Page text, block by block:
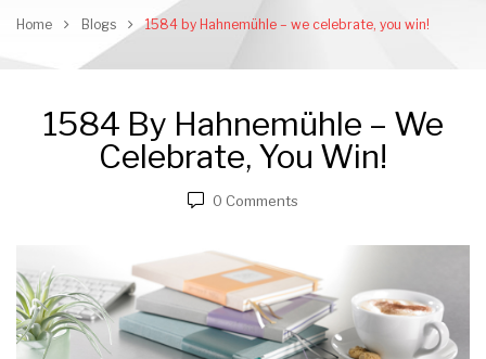
Home Blogs 1584 by Hahnemühle – we celebrate, you win!
1584 By Hahnemühle – We
Celebrate, You Win!
0 Comments